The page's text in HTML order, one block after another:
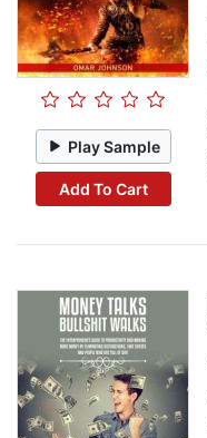
Play Sample
Add To Cart